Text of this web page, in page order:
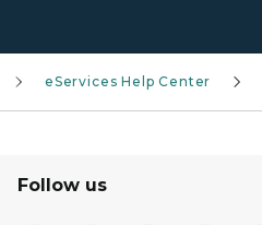
eServices Help Center
Follow us